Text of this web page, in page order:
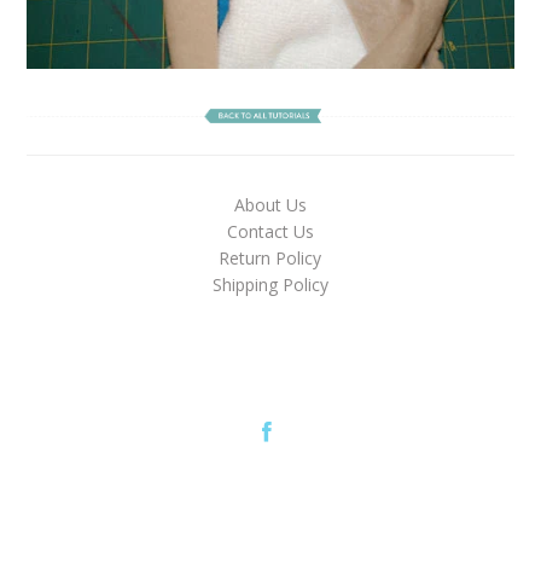
About Us
Contact Us
Return Policy
Shipping Policy